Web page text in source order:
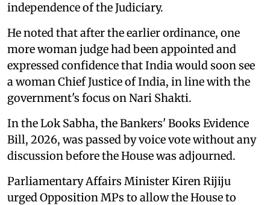
independence of the Judiciary.
He noted that after the earlier ordinance, one
more woman judge had been appointed and
expressed confidence that India would soon see
a woman Chief Justice of India, in line with the
government's focus on Nari Shakti.
In the Lok Sabha, the Bankers' Books Evidence
Bill, 2026, was passed by voice vote without any
discussion before the House was adjourned.
Parliamentary Affairs Minister Kiren Rijiju
urged Opposition MPs to allow the House to